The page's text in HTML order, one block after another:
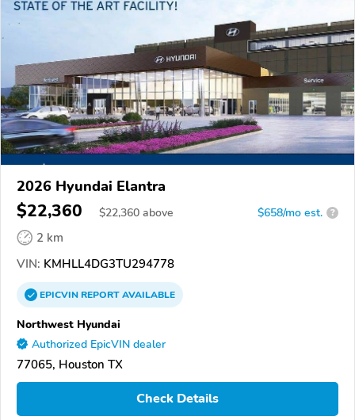
2026 Hyundai Elantra
$22,360 $22,360 above $658/mo est. ?
2 km
VIN: KMHLL4DG3TU294778
EPICVINREPORTAVAILABLE
Northwest Hyundai
Authorized EpicVIN dealer
77065, Houston TX
Check Details